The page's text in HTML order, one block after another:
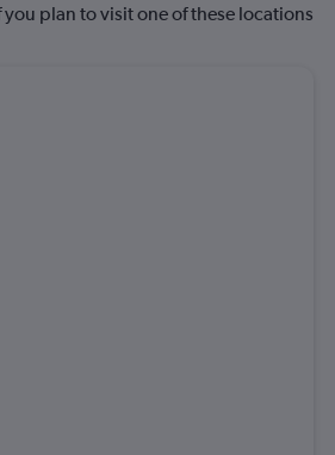
plan to visit one of these locations